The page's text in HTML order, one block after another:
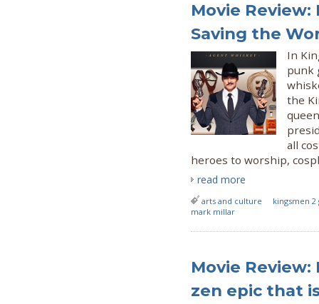
Movie
Saving the
In
punk
the
all
heroes to worship,
read more
arts and culture
kingsmen
mark millar
Movie
zen epic that